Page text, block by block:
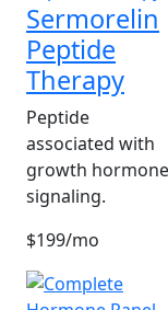
Sermorelin
Peptide
Therapy
Peptide
associated with
growth hormone
signaling.
$199/mo